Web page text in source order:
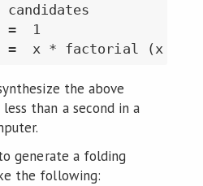
=  1
the above
than a second in a
generate a folding
the following: